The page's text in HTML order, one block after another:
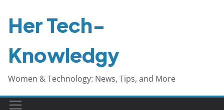
Her Tech-
Knowledgy
Women & Technology: News, Tips, and More